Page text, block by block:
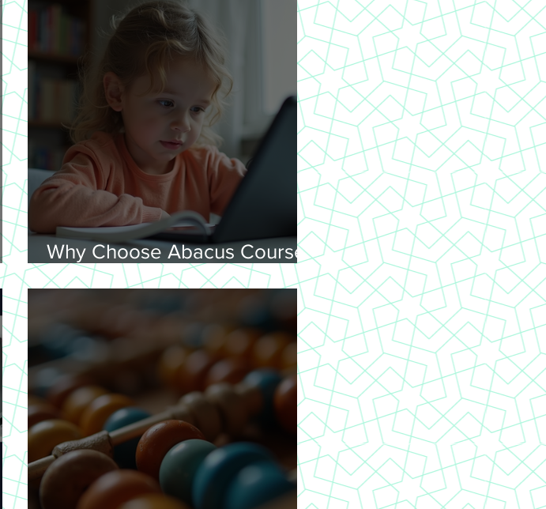
Why Choose Abacus Courses
Online for Learning